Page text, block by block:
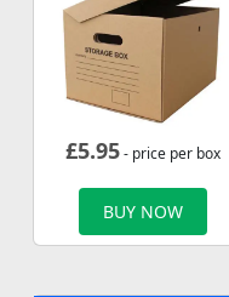
£5.95- price per box
BUY NOW